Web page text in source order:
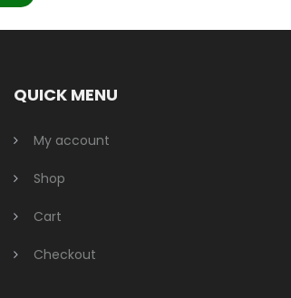
QUICK MENU
My account
Shop
Cart
Checkout